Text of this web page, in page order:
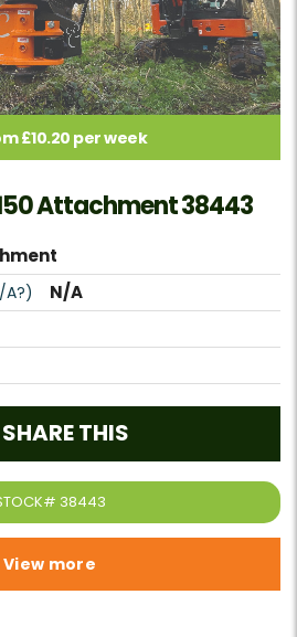
£10.20 per week
Attachment 38443
A?) N/A
38443
SHARE THIS
View more